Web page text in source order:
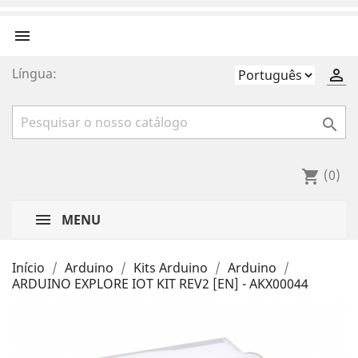


Língua:

shopping_cart (0)
MENU
Início Arduino Kits Arduino
Arduino
ARDUINO EXPLORE IOT KIT REV2 [EN] - AKX00044